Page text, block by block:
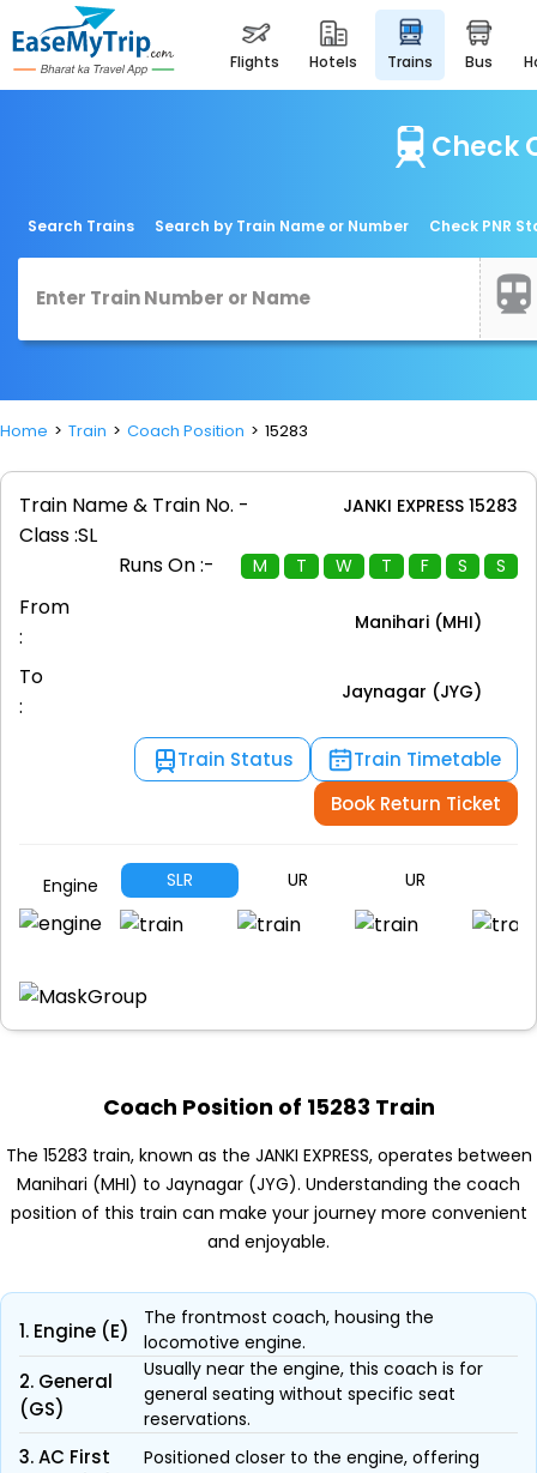
flights hotels trains bus
Check
Search Trains Search by Train Name or Number Check PNR
Home Train Coach Position 15283
Train Name & Train No. - JANKI EXPRESS 15283
Class :SL
Runs On :-
M T W T F S S
From
:
Manihari (MHI)
To
:
Jaynagar (JYG)
Train Status
Train Timetable
Book Return Ticket
Engine SLR UR UR
Coach Position of 15283 Train
The 15283 train, known as the JANKI EXPRESS, operates between
Manihari (MHI) to Jaynagar (JYG). Understanding the coach
position of this train can make your journey more convenient
and enjoyable.
1. Engine (E)
The frontmost coach, housing the
locomotive engine.
2. General
(GS)
Usually near the engine, this coach is for
general seating without specific seat
reservations.
3. AC First
Positioned closer to the engine, offering